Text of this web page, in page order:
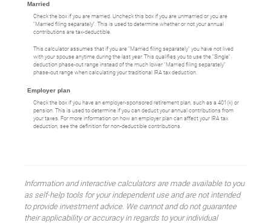
Married
Check the box if you are married. Uncheck this box if you are unmarried or you are
"Married filing separately". This is used to determine whether or not your annual
contributions are tax-deductible.
This calculator assumes that if you are "Married filing separately" you have not lived
with your spouse anytime during the last year. This qualifies you to use the "Single"
deduction phase-out range instead of the much lower "Married filing separately"
phase-out range when calculating your traditional IRA tax deduction.
Employer plan
Check the box if you have an employer-sponsored retirement plan, such as a 401(k) or
pension. This is used to determine if you can deduct your annual contributions from
your taxes. For more information on how an employer plan can affect your IRA tax
deduction, see the definition for non-deductible contributions.
Information and interactive calculators are made available to you
as self-help tools for your independent use and are not intended
to provide investment advice. We cannot and do not guarantee
their applicability or accuracy in regards to your individual